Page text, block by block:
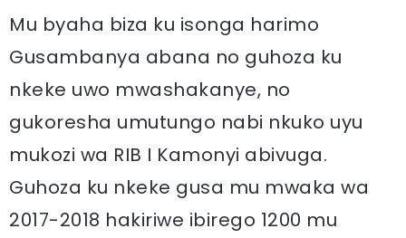
Mu byaha biza ku isonga harimo
Gusambanya abana no guhoza ku
nkeke uwo mwashakanye, no
gukoresha umutungo nabi nkuko uyu
mukozi wa RIB I Kamonyi abivuga.
Guhoza ku nkeke gusa mu mwaka wa
2017-2018 hakiriwe ibirego 1200 mu